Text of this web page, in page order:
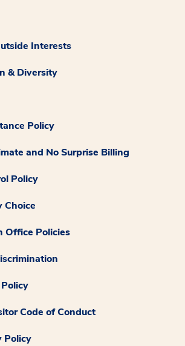
Interests
& Diversity
Policy
and No Surprise Billing
Policy
Choice
Office Policies
Code of Conduct
Policy